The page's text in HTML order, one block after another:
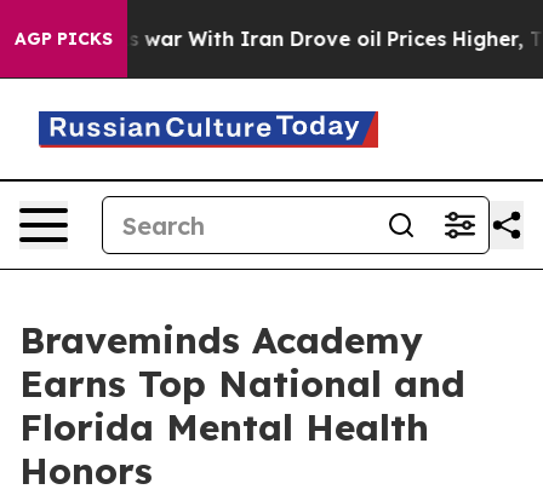
AGP PICKS
As war With Iran Drove oil Prices Higher, Trump
Braveminds Academy
Earns Top National and
Florida Mental Health
Honors